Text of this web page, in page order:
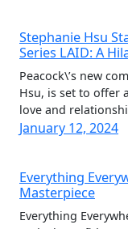
Stephanie Hsu
Series LAID: A
Peacock\’s new
Hsu, is set to offer
love and
January 12, 2024
Everything
Masterpiece
Everything